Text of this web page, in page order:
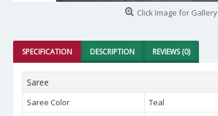
Click Image for Gallery
SPECIFICATION DESCRIPTION REVIEWS (0)
Saree
Saree Color
Teal